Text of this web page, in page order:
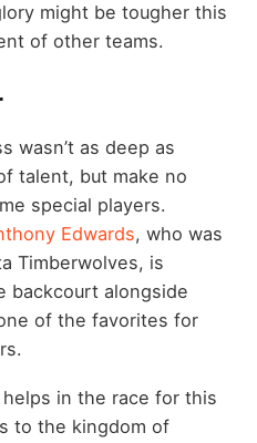
might be tougher this
of other teams.
wasn’t as deep as
talent, but make no
special players.
Edwards, who was
Timberwolves, is
backcourt alongside
of the favorites for
in the race for this
to the kingdom of